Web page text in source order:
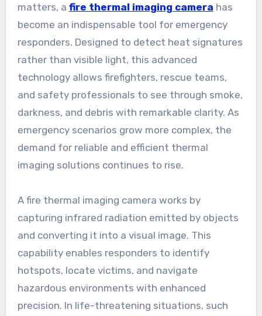
matters, a fire thermal imaging camera has
become an indispensable tool for emergency
responders. Designed to detect heat signatures
rather than visible light, this advanced
technology allows firefighters, rescue teams,
and safety professionals to see through smoke,
darkness, and debris with remarkable clarity. As
emergency scenarios grow more complex, the
demand for reliable and efficient thermal
imaging solutions continues to rise.
A fire thermal imaging camera works by
capturing infrared radiation emitted by objects
and converting it into a visual image. This
capability enables responders to identify
hotspots, locate victims, and navigate
hazardous environments with enhanced
precision. In life-threatening situations, such